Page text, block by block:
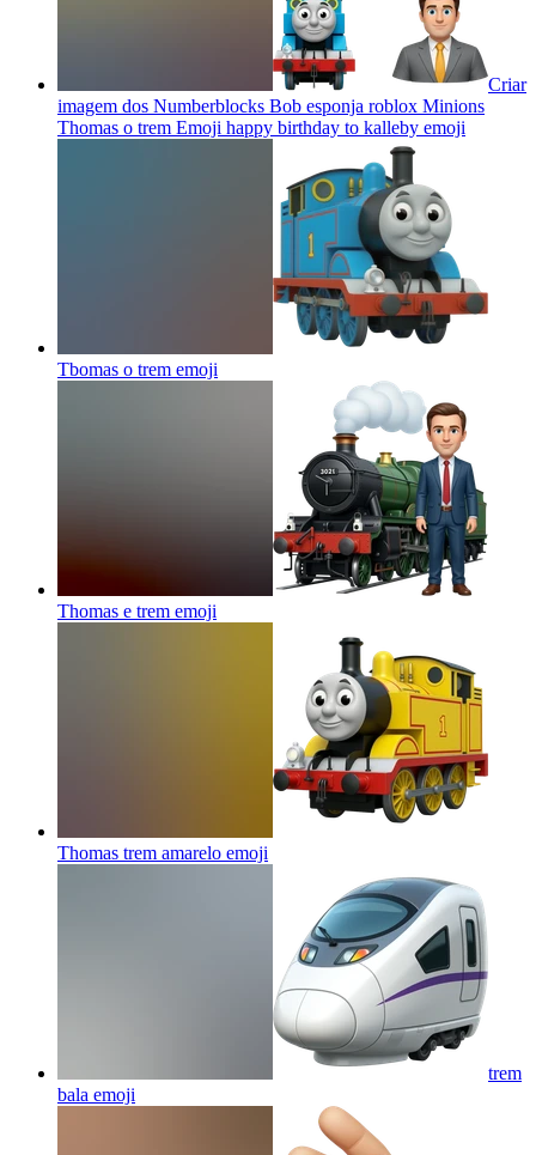
Criar
imagem dos Numberblocks Bob esponja roblox Minions
Thomas o trem Emoji happy birthday to kalleby emoji
Tbomas o trem emoji
Thomas e trem emoji
Thomas trem amarelo emoji
trem
bala emoji